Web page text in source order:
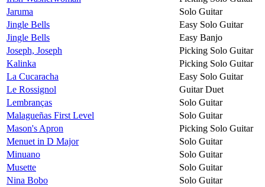
Jaruma
Solo Guitar
Jingle Bells
Easy Solo Guitar
Jingle Bells
Easy Banjo
Joseph, Joseph
Picking Solo Guitar
Kalinka
Picking Solo Guitar
La Cucaracha
Easy Solo Guitar
Le Rossignol
Guitar Duet
Lembranças
Solo Guitar
Malagueñas First Level
Solo Guitar
Mason's Apron
Picking Solo Guitar
Menuet in D Major
Solo Guitar
Minuano
Solo Guitar
Musette
Solo Guitar
Nina Bobo
Solo Guitar